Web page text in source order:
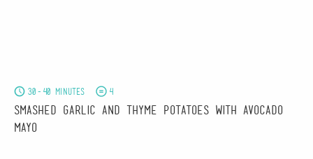
30-40 minutes 4
Smashed Garlic and Thyme Potatoes with Avocado
Mayo